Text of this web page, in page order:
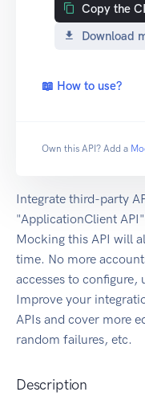
Copy the
Download
📖 How to use?
Own this API? Add a
Integrate third-party
"ApplicationClient
Mocking this API will
time. No more
accesses to
Improve your
APIs and cover more
random failures, etc.
Description